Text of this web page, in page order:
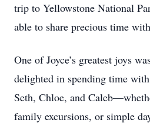
trip to Yellowstone National
able to share precious time
One of Joyce’s greatest joys
delighted in spending time
Seth, Chloe, and
family excursions, or simple